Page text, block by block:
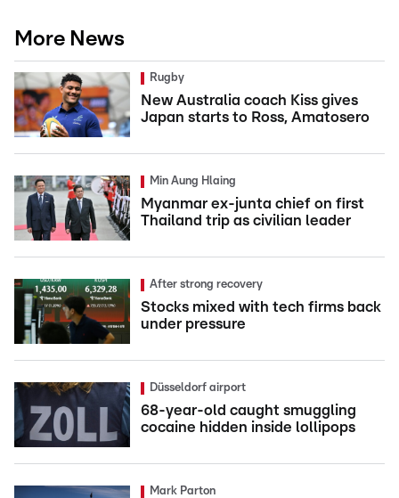
More News
Rugby
New Australia coach Kiss gives
Japan starts to Ross, Amatosero
Min Aung Hlaing
Myanmar ex-junta chief on first
Thailand trip as civilian leader
After strong recovery
Stocks mixed with tech firms back
under pressure
Düsseldorf airport
68-year-old caught smuggling
cocaine hidden inside lollipops
Mark Parton